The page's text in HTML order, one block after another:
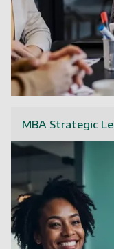
MBA Strategic